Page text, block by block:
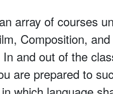
array of courses
Composition,
and out of the
are prepared to